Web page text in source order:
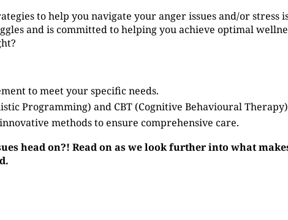
to help you navigate your anger issues and/or stress
and is committed to helping you achieve optimal
to meet your specific needs.
Programming) and CBT (Cognitive Behavioural
methods to ensure comprehensive care.
head on?! Read on as we look further into what